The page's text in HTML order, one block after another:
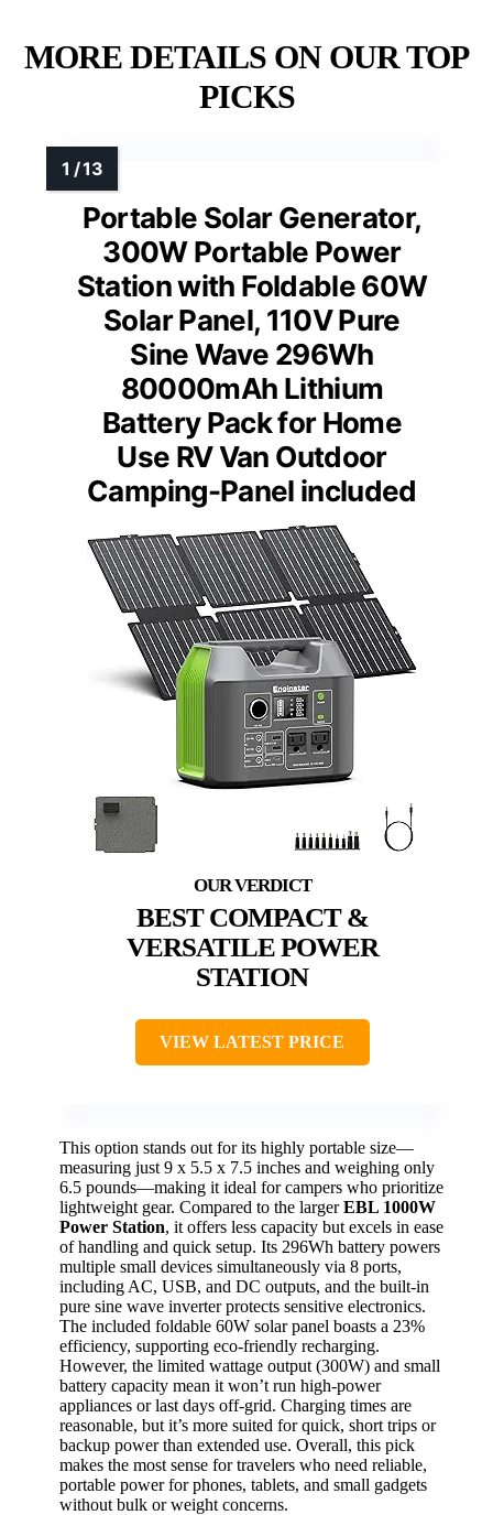
MORE DETAILS ON OUR TOP
PICKS
Portable Solar Generator,
300W Portable Power
Station with Foldable 60W
Solar Panel, 110V Pure
Sine Wave 296Wh
80000mAh Lithium
Battery Pack for Home
Use RV Van Outdoor
Camping-Panel included
BEST COMPACT &
VERSATILE POWER
STATION
VIEW LATEST PRICE
This option stands out for its highly portable size—
measuring just 9 x 5.5 x 7.5 inches and weighing only
6.5 pounds—making it ideal for campers who prioritize
lightweight gear. Compared to the largerEBL 1000W
Power Station, it offers less capacity but excels in ease
of handling and quick setup. Its 296Wh battery powers
multiple small devices simultaneously via 8 ports,
including AC, USB, and DC outputs, and the built-in
pure sine wave inverter protects sensitive electronics.
The included foldable 60W solar panel boasts a 23%
efficiency, supporting eco-friendly recharging.
However, the limited wattage output (300W) and small
battery capacity mean it won’t run high-power
appliances or last days off-grid. Charging times are
reasonable, but it’s more suited for quick, short trips or
backup power than extended use. Overall, this pick
makes the most sense for travelers who need reliable,
portable power for phones, tablets, and small gadgets
without bulk or weight concerns.